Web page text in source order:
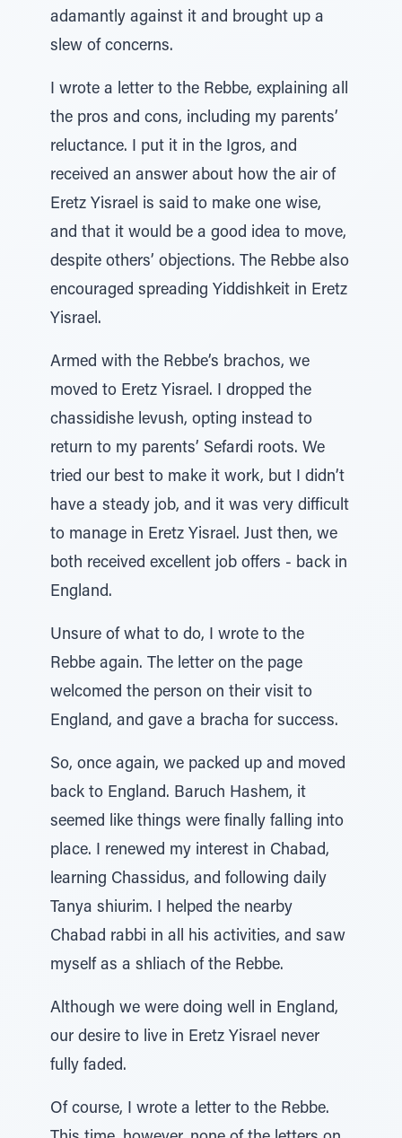
adamantly against it and brought up a
slew of concerns.
I wrote a letter to the Rebbe, explaining all
the pros and cons, including my parents’
reluctance. I put it in the Igros, and
received an answer about how the air of
Eretz Yisrael is said to make one wise,
and that it would be a good idea to move,
despite others’ objections. The Rebbe also
encouraged spreading Yiddishkeit in Eretz
Yisrael.
Armed with the Rebbe’s brachos, we
moved to Eretz Yisrael. I dropped the
chassidishe levush, opting instead to
return to my parents’ Sefardi roots. We
tried our best to make it work, but I didn’t
have a steady job, and it was very difficult
to manage in Eretz Yisrael. Just then, we
both received excellent job offers - back in
England.
Unsure of what to do, I wrote to the
Rebbe again. The letter on the page
welcomed the person on their visit to
England, and gave a bracha for success.
So, once again, we packed up and moved
back to England. Baruch Hashem, it
seemed like things were finally falling into
place. I renewed my interest in Chabad,
learning Chassidus, and following daily
Tanya shiurim. I helped the nearby
Chabad rabbi in all his activities, and saw
myself as a shliach of the Rebbe.
Although we were doing well in England,
our desire to live in Eretz Yisrael never
fully faded.
Of course, I wrote a letter to the Rebbe.